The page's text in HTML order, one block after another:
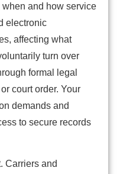
and how service
electronic
affecting what
turn over
formal legal
court order. Your
demands and
to secure records
Carriers and